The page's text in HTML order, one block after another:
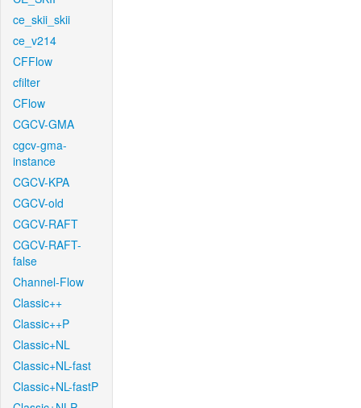
ce_skii_skii
ce_v214
CFFlow
cfilter
CFlow
CGCV-GMA
cgcv-gma-
instance
CGCV-KPA
CGCV-old
CGCV-RAFT
CGCV-RAFT-
false
Channel-Flow
Classic++
Classic++P
Classic+NL
Classic+NL-fast
Classic+NL-fastP